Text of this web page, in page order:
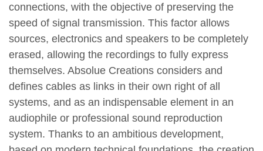
connections, with the objective of preserving the
speed of signal transmission. This factor allows
sources, electronics and speakers to be completely
erased, allowing the recordings to fully express
themselves. Absolue Creations considers and
defines cables as links in their own right of all
systems, and as an indispensable element in an
audiophile or professional sound reproduction
system. Thanks to an ambitious development,